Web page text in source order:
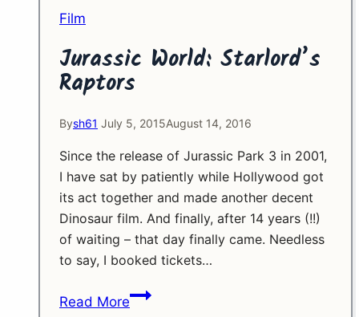
Film
Jurassic World: Starlord’s
Raptors
Bysh61 July 5, 2015August 14, 2016
Since the release of Jurassic Park 3 in 2001,
I have sat by patiently while Hollywood got
its act together and made another decent
Dinosaur film. And finally, after 14 years (!!)
of waiting – that day finally came. Needless
to say, I booked tickets…
Read MoreJurassic